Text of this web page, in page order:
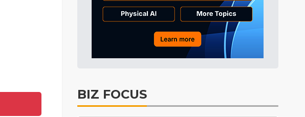
BIZ FOCUS